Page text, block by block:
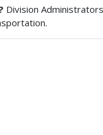
Division